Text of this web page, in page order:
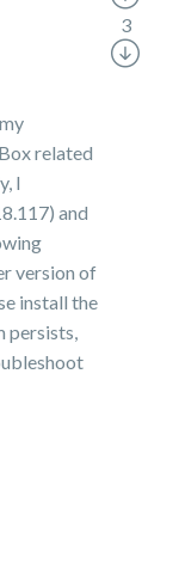
related
I
and
version of
install the
persists,
3